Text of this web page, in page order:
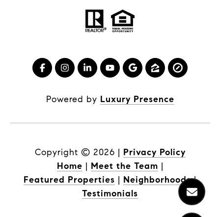
Powered by Luxury Presence
Copyright © 2026 | Privacy Policy
Home | Meet the Team |
Featured Properties | Neighborhoods |
Testimonials